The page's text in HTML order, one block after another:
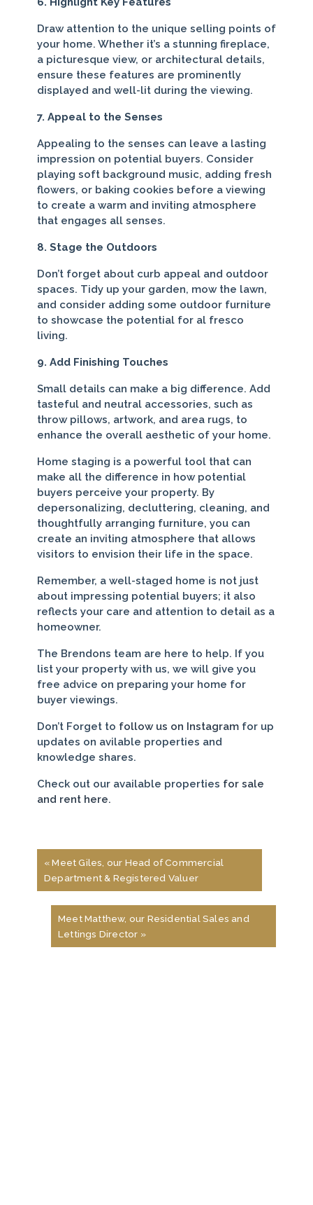
Draw attention to the unique selling points of
your home. Whether it’s a stunning fireplace,
a picturesque view, or architectural details,
ensure these features are prominently
displayed and well-lit during the viewing.
7. Appeal to the Senses
Appealing to the senses can leave a lasting
impression on potential buyers. Consider
playing soft background music, adding fresh
flowers, or baking cookies before a viewing
to create a warm and inviting atmosphere
that engages all senses.
8. Stage the Outdoors
Don’t forget about curb appeal and outdoor
spaces. Tidy up your garden, mow the lawn,
and consider adding some outdoor furniture
to showcase the potential for al fresco
living.
9. Add Finishing Touches
Small details can make a big difference. Add
tasteful and neutral accessories, such as
throw pillows, artwork, and area rugs, to
enhance the overall aesthetic of your home.
Home staging is a powerful tool that can
make all the difference in how potential
buyers perceive your property. By
depersonalizing, decluttering, cleaning, and
thoughtfully arranging furniture, you can
create an inviting atmosphere that allows
visitors to envision their life in the space.
Remember, a well-staged home is not just
about impressing potential buyers; it also
reflects your care and attention to detail as a
homeowner.
The Brendons team are here to help. If you
list your property with us, we will give you
free advice on preparing your home for
buyer viewings.
Don’t Forget to follow us on Instagram for up
updates on avilable properties and
knowledge shares.
Check out our available properties for sale
and rent here.
« Meet Giles, our Head of Commercial
Department & Registered Valuer
Meet Matthew, our Residential Sales and
Lettings Director »